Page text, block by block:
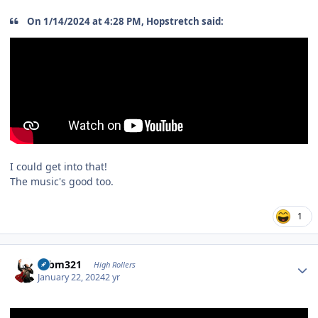
On 1/14/2024 at 4:28 PM, Hopstretch said:
I could get into that!
The music's good too.
1
robm321 High Rollers
January 22, 20242 yr